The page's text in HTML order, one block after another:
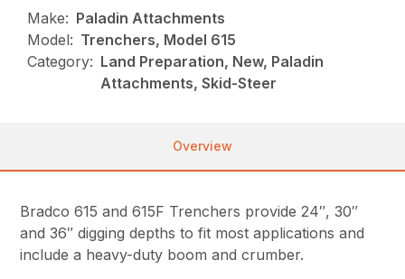
Make: Paladin Attachments
Model: Trenchers, Model 615
Category: Land Preparation, New, Paladin
Attachments, Skid-Steer
Overview
Bradco 615 and 615F Trenchers provide 24″, 30″
and 36″ digging depths to fit most applications and
include a heavy-duty boom and crumber.